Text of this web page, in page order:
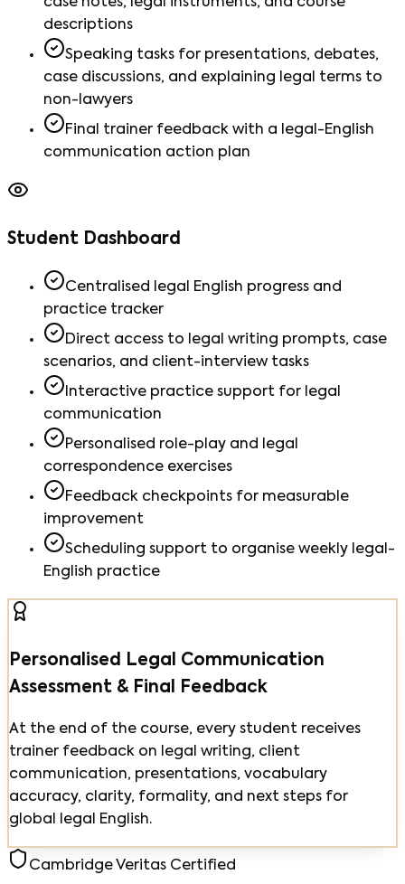
descriptions
Speaking tasks for presentations, debates,
case discussions, and explaining legal terms to
non-lawyers
Final trainer feedback with a legal-English
communication action plan
Student Dashboard
Centralised legal English progress and
practice tracker
Direct access to legal writing prompts, case
scenarios, and client-interview tasks
Interactive practice support for legal
communication
Personalised role-play and legal
correspondence exercises
Feedback checkpoints for measurable
improvement
Scheduling support to organise weekly legal-
English practice
Personalised Legal Communication
Assessment & Final Feedback
At the end of the course, every student receives
trainer feedback on legal writing, client
communication, presentations, vocabulary
accuracy, clarity, formality, and next steps for
global legal English.
Cambridge Veritas Certified